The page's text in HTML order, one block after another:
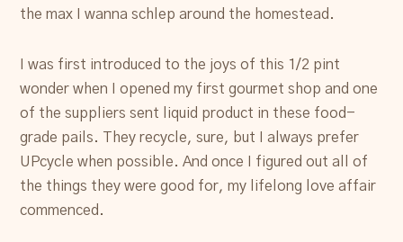
the max I wanna schlep around the homestead.
I was first introduced to the joys of this 1/2 pint
wonder when I opened my first gourmet shop and one
of the suppliers sent liquid product in these food-
grade pails. They recycle, sure, but I always prefer
UPcycle when possible. And once I figured out all of
the things they were good for, my lifelong love affair
commenced.